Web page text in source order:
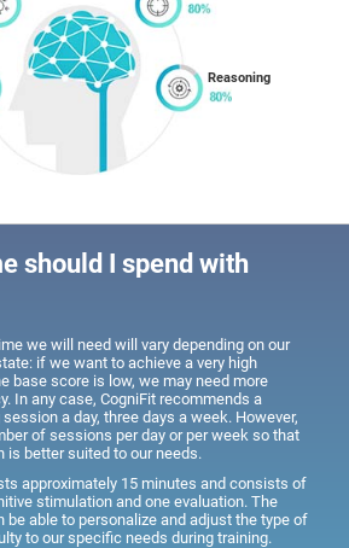
Reasoning
should I spend with
we will need will vary depending on our
if we want to achieve a very high
base score is low, we may need more
In any case, CogniFit recommends a
a day, three days a week. However,
of sessions per day or per week so that
is better suited to our needs.
approximately 15 minutes and consists of
stimulation and one evaluation. The
be able to personalize and adjust the type of
to our specific needs during training.